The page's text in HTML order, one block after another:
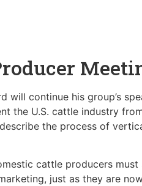
will continue his group’s
the U.S. cattle industry
the process of
cattle producers
just as they are